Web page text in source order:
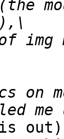
on
out).